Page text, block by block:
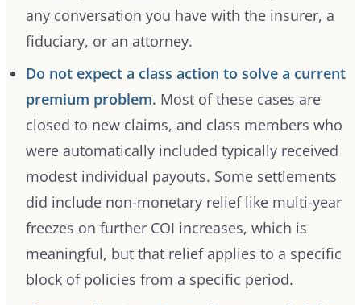
any conversation you have with the insurer, a
fiduciary, or an attorney.
Do not expect a class action to solve a current
premium problem. Most of these cases are
closed to new claims, and class members who
were automatically included typically received
modest individual payouts. Some settlements
did include non-monetary relief like multi-year
freezes on further COI increases, which is
meaningful, but that relief applies to a specific
block of policies from a specific period.